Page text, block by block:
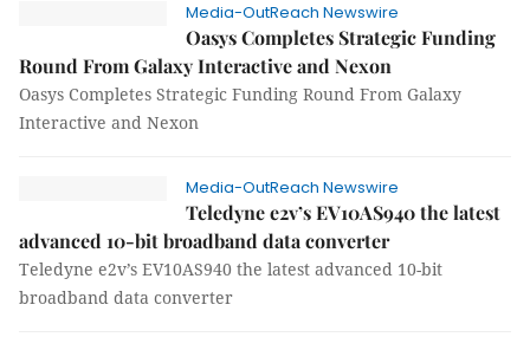
Media-OutReach Newswire
Oasys Completes Strategic Funding
Round From Galaxy Interactive and Nexon
Oasys Completes Strategic Funding Round From Galaxy
Interactive and Nexon
Media-OutReach Newswire
Teledyne e2v’s EV10AS940 the latest
advanced 10-bit broadband data converter
Teledyne e2v’s EV10AS940 the latest advanced 10-bit
broadband data converter